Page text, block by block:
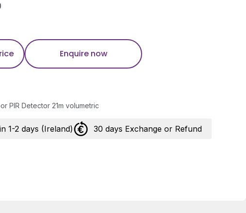
Enquire now
PIR Detector 21m volumetric
1-2 days (Ireland) 30 days Exchange or Refund